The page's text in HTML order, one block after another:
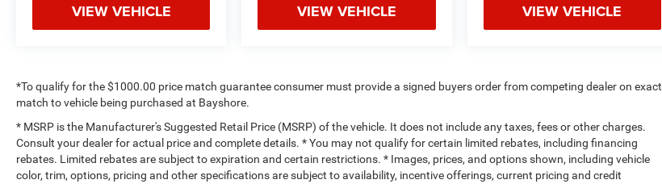
VIEW VEHICLE VIEW VEHICLE VIEW VEHICLE
*To qualify for the $1000.00 price match guarantee consumer must provide a signed buyers order from competing dealer on exact
match to vehicle being purchased at Bayshore.
* MSRP is the Manufacturer's Suggested Retail Price (MSRP) of the vehicle. It does not include any taxes, fees or other charges.
Consult your dealer for actual price and complete details. * You may not qualify for certain limited rebates, including financing
rebates. Limited rebates are subject to expiration and certain restrictions. * Images, prices, and options shown, including vehicle
color, trim, options, pricing and other specifications are subject to availability, incentive offerings, current pricing and credit